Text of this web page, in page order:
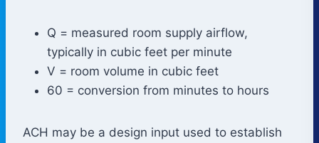
Q = measured room supply airflow,
typically in cubic feet per minute
V = room volume in cubic feet
60 = conversion from minutes to hours
ACH may be a design input used to establish